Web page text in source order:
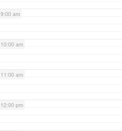
9:00 am
10:00 am
11:00 am
12:00 pm